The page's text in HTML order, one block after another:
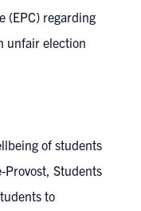
(EPC) regarding
unfair election
of students
Provost, Students
to